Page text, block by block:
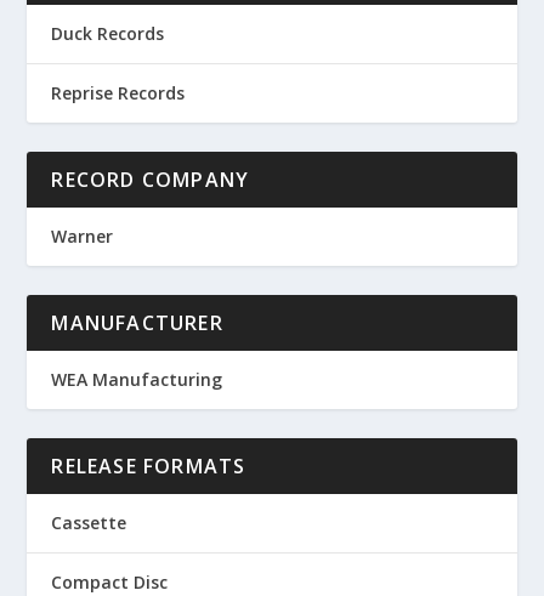
Duck Records
Reprise Records
RECORD COMPANY
Warner
MANUFACTURER
WEA Manufacturing
RELEASE FORMATS
Cassette
Compact Disc